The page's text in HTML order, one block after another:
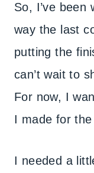
So, I’ve been
way the last
putting the
can’t wait to
For now, I
I made for
I needed a